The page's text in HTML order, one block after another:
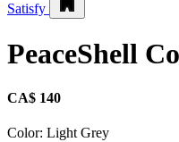
Satisfy
PeaceShell
CA$ 140
Color: Light Grey